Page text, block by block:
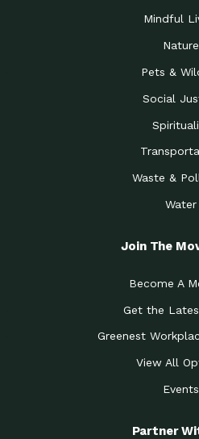
Mindful
Nature
Pets &
Social
Waste &
Water
Join The
Become A
Get the
Greenest
View All
Events
Partner